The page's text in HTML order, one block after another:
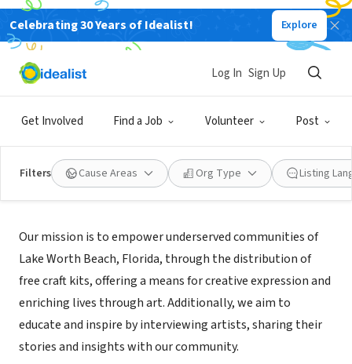
Celebrating 30 Years of Idealist! Explore
Get Involved Find a Job Volunteer Post
Log In Sign Up
Filters Cause Areas Org Type Listing
NONPROFIT
JUST ADD CREATIVE
Mission
Our mission is to empower underserved communities of
Lake Worth Beach, Florida, through the distribution of
free craft kits, offering a means for creative expression and
enriching lives through art. Additionally, we aim to
educate and inspire by interviewing artists, sharing their
stories and insights with our community.